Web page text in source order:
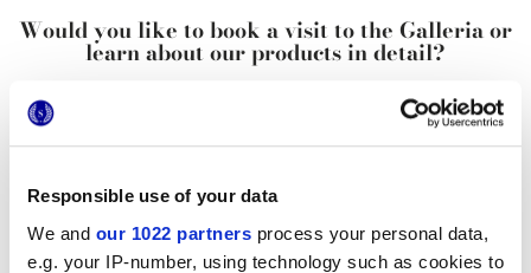
Responsible use of your data
We and our 1022 partners process your personal data,
e.g. your IP-number, using technology such as cookies to
Would you like to book a visit to the Galleria or
learn about our products in detail?
Contactus for more info
Share
this article